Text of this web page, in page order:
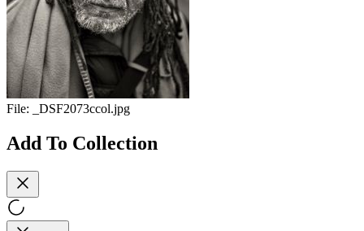
File: _DSF2073ccol.jpg
Add To Collection